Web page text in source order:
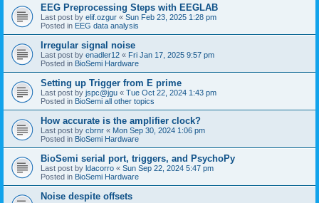
EEG Preprocessing Steps with EEGLAB
Last post by elif.ozgur « Sun Feb 23, 2025 1:28 pm
Posted in EEG data analysis
Irregular signal noise
Last post by enadler12 « Fri Jan 17, 2025 9:57 pm
Posted in BioSemi Hardware
Setting up Trigger from E prime
Last post by jspc@jgu « Tue Oct 22, 2024 1:43 pm
Posted in BioSemi all other topics
How accurate is the amplifier clock?
Last post by cbrnr « Mon Sep 30, 2024 1:06 pm
Posted in BioSemi Hardware
BioSemi serial port, triggers, and PsychoPy
Last post by ldacorro « Sun Sep 22, 2024 5:47 pm
Posted in BioSemi Hardware
Noise despite offsets